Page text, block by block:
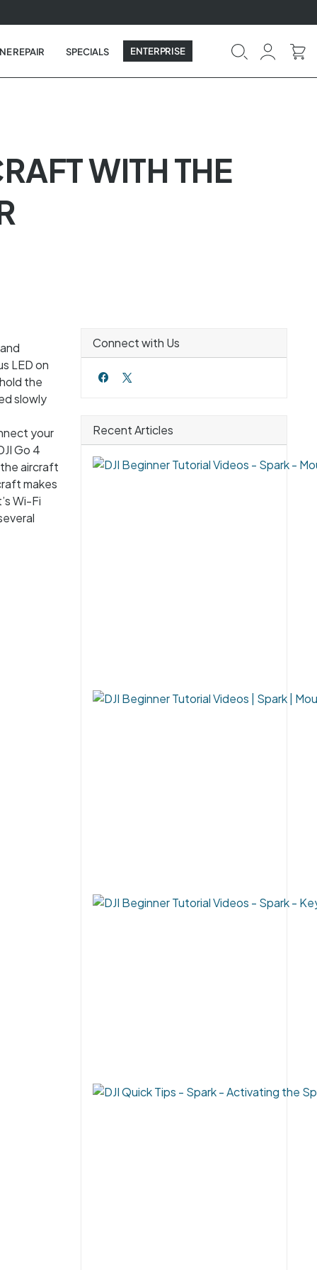
REPAIR SPECIALS ENTERPRISE
WITH THE
LED on
the
slowly
your
Go 4
aircraft
makes
Wi-Fi
Connect with Us
Recent Articles